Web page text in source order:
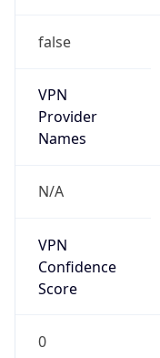
false
VPN
Provider
Names
N/A
VPN
Confidence
Score
0